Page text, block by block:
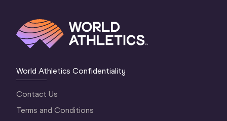
World Athletics Confidentiality
Contact Us
Terms and Conditions